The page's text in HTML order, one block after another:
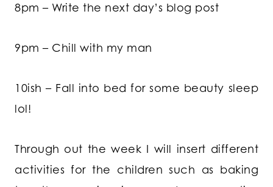
8pm – Write the next day’s blog post
9pm – Chill with my man
10ish – Fall into bed for some beauty sleep
lol!
Through out the week I will insert different
activities for the children such as baking